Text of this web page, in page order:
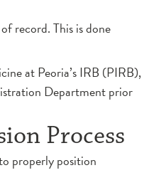
record. This is done
at Peoria’s IRB (PIRB),
Department prior
Process
properly position